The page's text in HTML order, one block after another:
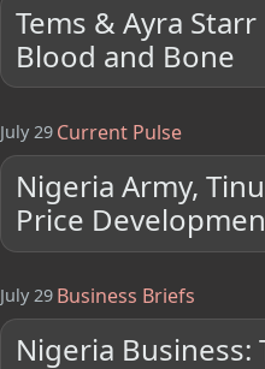
Tems & Ayra
Blood and Bone
July 29 Current Pulse
Nigeria Army,
Price
July 29 Business Briefs
Nigeria Business: